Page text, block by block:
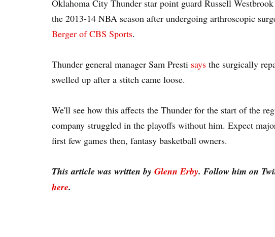
Oklahoma City Thunder star point guard Russell
the 2013-14 NBA season after undergoing arthroscopic
Berger of CBS Sports.
Thunder general manager Sam Presti says the surgically
swelled up after a stitch came loose.
We'll see how this affects the Thunder for the start of the
company struggled in the playoffs without him. Expect
first few games then, fantasy basketball owners.
This article was written by Glenn Erby. Follow him on
here.